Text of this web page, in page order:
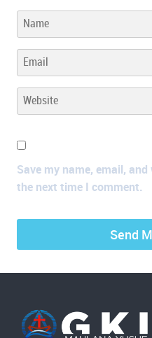
Save my name, email,
the next time I comment.